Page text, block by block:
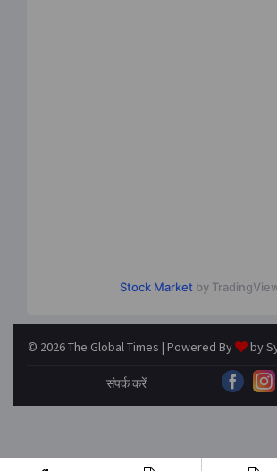
Stock Market by
© 2026 The Global Times | Powered By by
संपर्क करें